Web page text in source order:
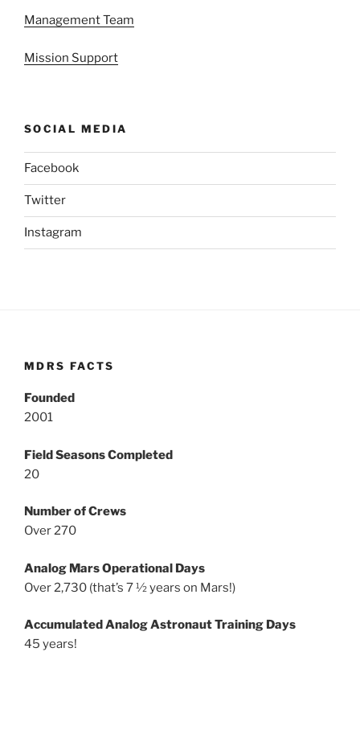
Management Team
Mission Support
SOCIAL MEDIA
Facebook
Twitter
Instagram
MDRS FACTS
Founded
2001
Field Seasons Completed
20
Number of Crews
Over 270
Analog Mars Operational Days
Over 2,730 (that’s 7 ½ years on Mars!)
Accumulated Analog Astronaut Training Days
45 years!